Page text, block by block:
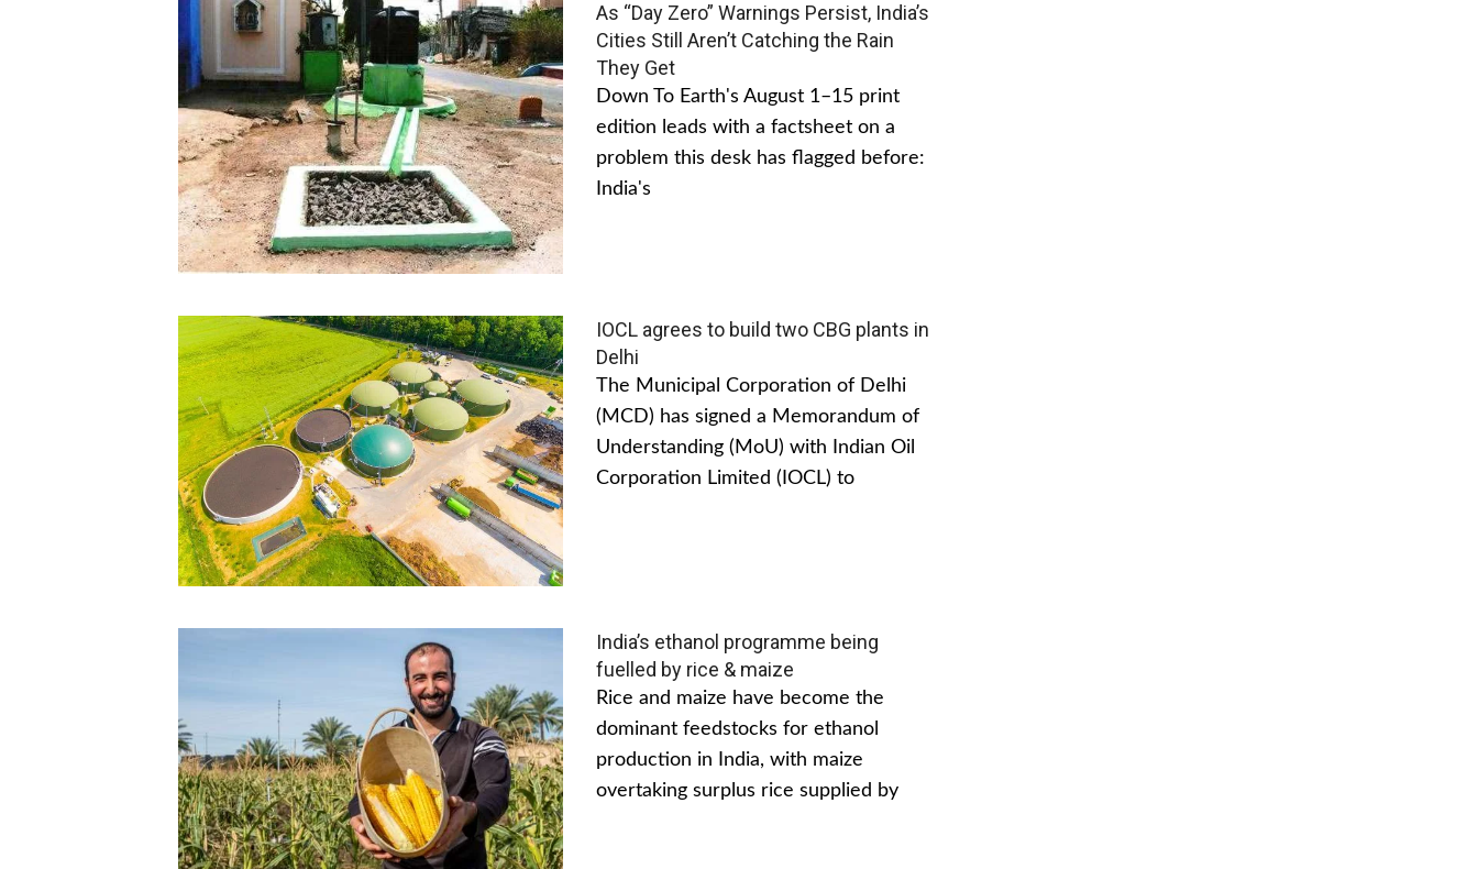
As “Day Zero” Warnings Persist, India’s
Cities Still Aren’t Catching the Rain
They Get
Down To Earth's August 1–15 print
edition leads with a factsheet on a
problem this desk has flagged before:
India's
IOCL agrees to build two CBG plants in
Delhi
The Municipal Corporation of Delhi
(MCD) has signed a Memorandum of
Understanding (MoU) with Indian Oil
Corporation Limited (IOCL) to
India’s ethanol programme being
fuelled by rice & maize
Rice and maize have become the
dominant feedstocks for ethanol
production in India, with maize
overtaking surplus rice supplied by